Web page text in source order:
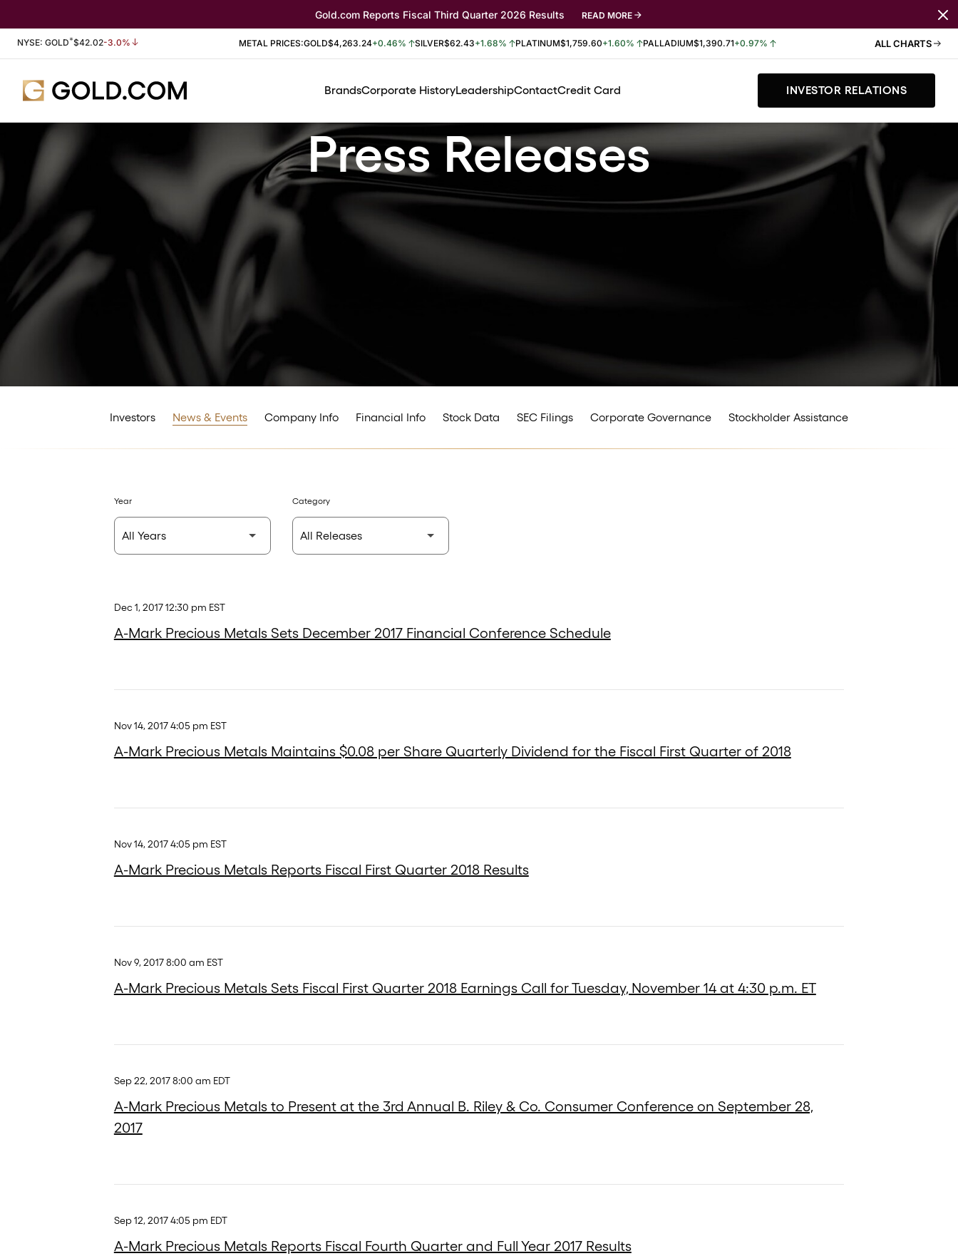
Gold.com Reports Fiscal Third Quarter 2026 Results READ MORE
Stock Information
NYSE: GOLD*$42.02-3.0% METAL PRICES:GOLD$4,263.24+0.46% SILVER$62.43+1.68% PLATINUM$1,759.60+1.60% PALLADIUM$1,390.71+0.97% ALL CHARTS
BrandsCorporate HistoryLeadershipContactCredit Card INVESTOR RELATIONS
Press Releases
Investors News & Events Company Info Financial Info Stock Data SEC Filings Corporate Governance Stockholder Assistance
Year Category
Dec 1, 2017 12:30 pm EST
A-Mark Precious Metals Sets December 2017 Financial Conference Schedule
Nov 14, 2017 4:05 pm EST
A-Mark Precious Metals Maintains $0.08 per Share Quarterly Dividend for the Fiscal First Quarter of 2018
Nov 14, 2017 4:05 pm EST
A-Mark Precious Metals Reports Fiscal First Quarter 2018 Results
Nov 9, 2017 8:00 am EST
A-Mark Precious Metals Sets Fiscal First Quarter 2018 Earnings Call for Tuesday, November 14 at 4:30 p.m. ET
Sep 22, 2017 8:00 am EDT
A-Mark Precious Metals to Present at the 3rd Annual B. Riley & Co. Consumer Conference on September 28,
2017
Sep 12, 2017 4:05 pm EDT
A-Mark Precious Metals Reports Fiscal Fourth Quarter and Full Year 2017 Results